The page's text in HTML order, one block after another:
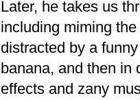
Later, he takes us
including miming
distracted by a
banana, and then in
effects and zany